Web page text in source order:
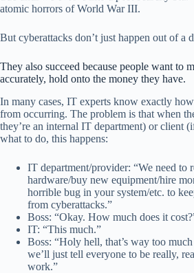
atomic horrors of World War III.
But cyberattacks don’t just happen out of a
They also succeed because people want to
accurately, hold onto the money they have.
In many cases, IT experts know exactly
from occurring. The problem is that when
they’re an internal IT department) or client
what to do, this happens:
IT department/provider: “We need to
hardware/buy new equipment/hire
horrible bug in your system/etc. to
from cyberattacks.”
Boss: “Okay. How much does it
IT: “This much.”
Boss: “Holy hell, that’s way too
we’ll just tell everyone to be really,
work.”